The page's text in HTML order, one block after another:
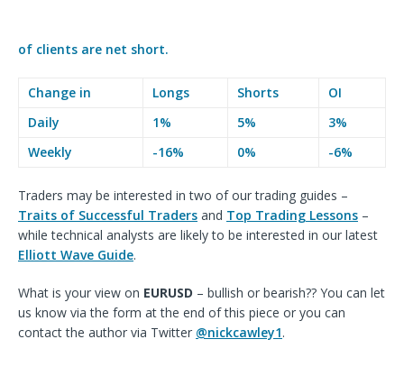
of clients are net short.
Change in Longs Shorts
OI
Daily
1% 5%
3%
Weekly
-16% 0% -6%
Traders may be interested in two of our trading guides –
Traits of Successful Traders and Top Trading Lessons –
while technical analysts are likely to be interested in our latest
Elliott Wave Guide.
What is your view on EURUSD – bullish or bearish?? You can let
us know via the form at the end of this piece or you can
contact the author via Twitter @nickcawley1.